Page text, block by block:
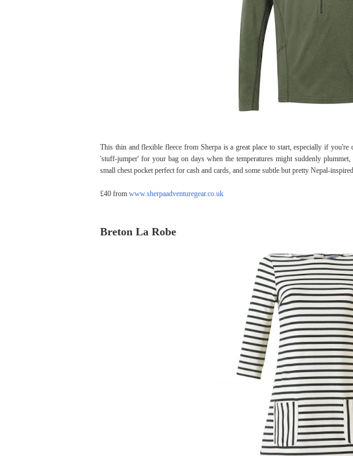
This thin and flexible fleece from Sherpa is a great place to start, especially if
'stuff-jumper' for your bag on days when the temperatures might suddenly
small chest pocket perfect for cash and cards, and some subtle but pretty Nepal-
£40 from www.sherpaadventuregear.co.uk
Breton La Robe